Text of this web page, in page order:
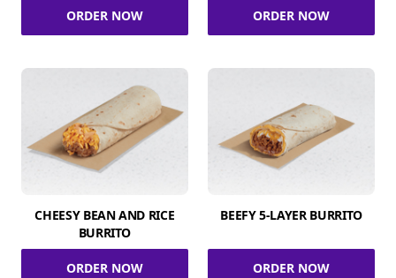
ORDER NOW ORDER NOW
CHEESY BEAN AND RICE
BURRITO
ORDER NOW
BEEFY 5-LAYER BURRITO
ORDER NOW